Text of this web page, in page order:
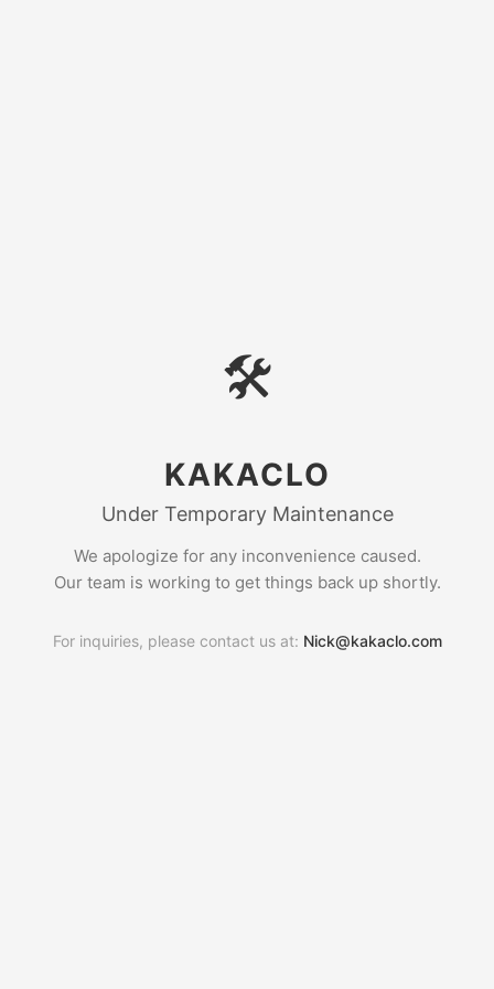
🛠
KAKACLO
Under Temporary Maintenance
We apologize for any inconvenience caused.
Our team is working to get things back up shortly.
For inquiries, please contact us at: Nick@kakaclo.com